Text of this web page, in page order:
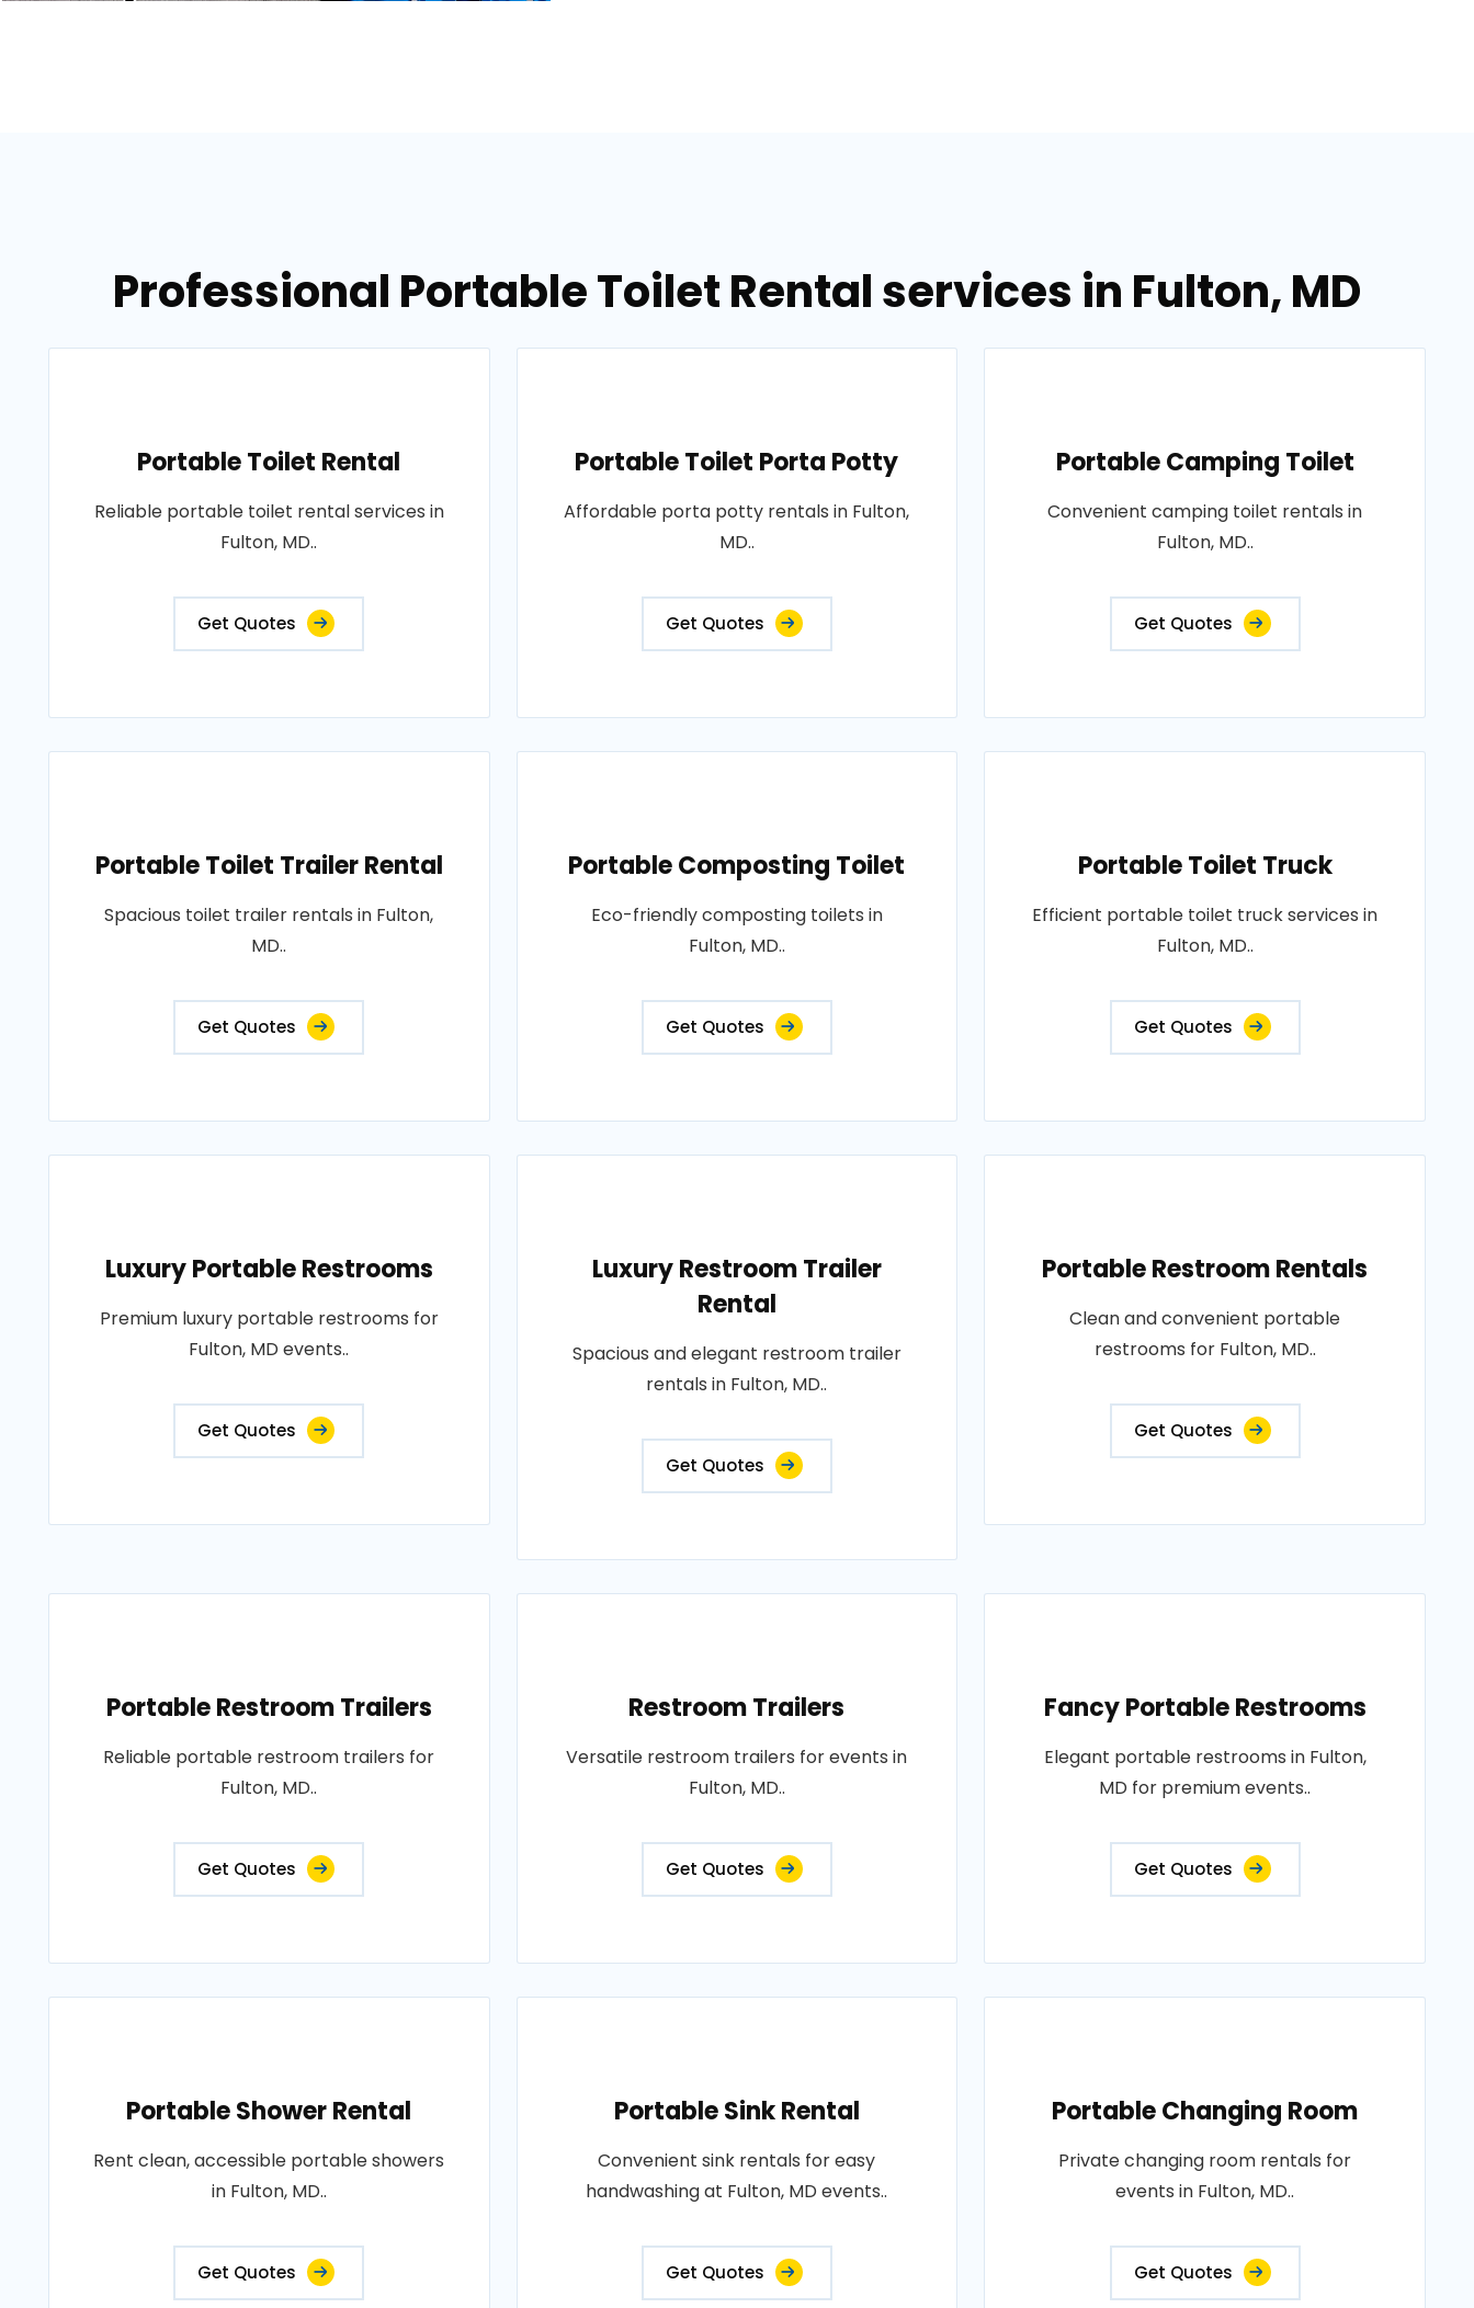
Professional Portable Toilet Rental services in Fulton, MD
Portable Toilet Rental
Reliable portable toilet rental services in
Fulton, MD..
Get Quotes
Portable Toilet Porta Potty
Affordable porta potty rentals in Fulton,
MD..
Get Quotes
Portable Camping Toilet
Convenient camping toilet rentals in
Fulton, MD..
Get Quotes
Portable Toilet Trailer Rental
Spacious toilet trailer rentals in Fulton,
MD..
Get Quotes
Portable Composting Toilet
Eco-friendly composting toilets in
Fulton, MD..
Get Quotes
Portable Toilet Truck
Efficient portable toilet truck services in
Fulton, MD..
Get Quotes
Luxury Portable Restrooms
Premium luxury portable restrooms for
Fulton, MD events..
Get Quotes
Luxury Restroom Trailer
Rental
Spacious and elegant restroom trailer
rentals in Fulton, MD..
Get Quotes
Portable Restroom Rentals
Clean and convenient portable
restrooms for Fulton, MD..
Get Quotes
Portable Restroom Trailers
Reliable portable restroom trailers for
Fulton, MD..
Get Quotes
Restroom Trailers
Versatile restroom trailers for events in
Fulton, MD..
Get Quotes
Fancy Portable Restrooms
Elegant portable restrooms in Fulton,
MD for premium events..
Get Quotes
Portable Shower Rental
Rent clean, accessible portable showers
in Fulton, MD..
Get Quotes
Portable Sink Rental
Convenient sink rentals for easy
handwashing at Fulton, MD events..
Get Quotes
Portable Changing Room
Private changing room rentals for
events in Fulton, MD..
Get Quotes